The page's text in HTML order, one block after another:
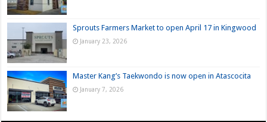
Sprouts Farmers Market to open April 17 in Kingwood
January 23, 2026
Master Kang’s Taekwondo is now open in Atascocita
January 7, 2026